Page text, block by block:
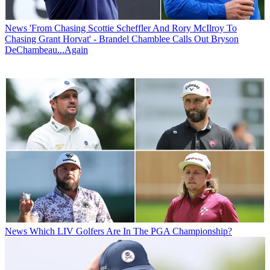
News 'From Chasing Scottie Scheffler And Rory McIlroy To
Chasing Grant Horvat' - Brandel Chamblee Calls Out Bryson
DeChambeau...Again
News Which LIV Golfers Are In The PGA Championship?